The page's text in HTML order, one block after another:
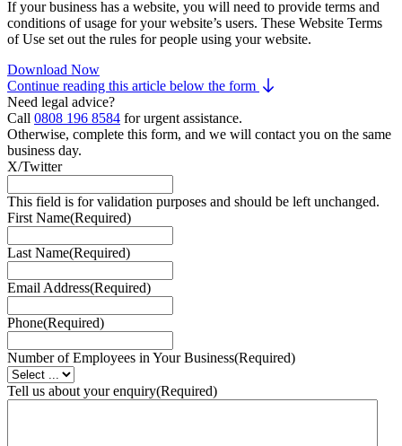
If your business has a website, you will need to provide terms and
conditions of usage for your website’s users. These Website Terms
of Use set out the rules for people using your website.
Download Now
Continue reading this article below the form
Need legal advice?
Call 0808 196 8584 for urgent assistance.
Otherwise, complete this form, and we will contact you on the same
business day.
X/Twitter
This field is for validation purposes and should be left unchanged.
First Name(Required)
Last Name(Required)
Email Address(Required)
Phone(Required)
Number of Employees in Your Business(Required)
Tell us about your enquiry(Required)